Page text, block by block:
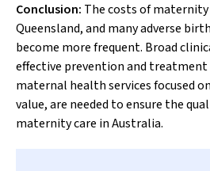
Conclusion: The costs of maternity
Queensland, and many adverse
become more frequent. Broad
effective prevention and treatment
maternal health services focused
value, are needed to ensure the
maternity care in Australia.